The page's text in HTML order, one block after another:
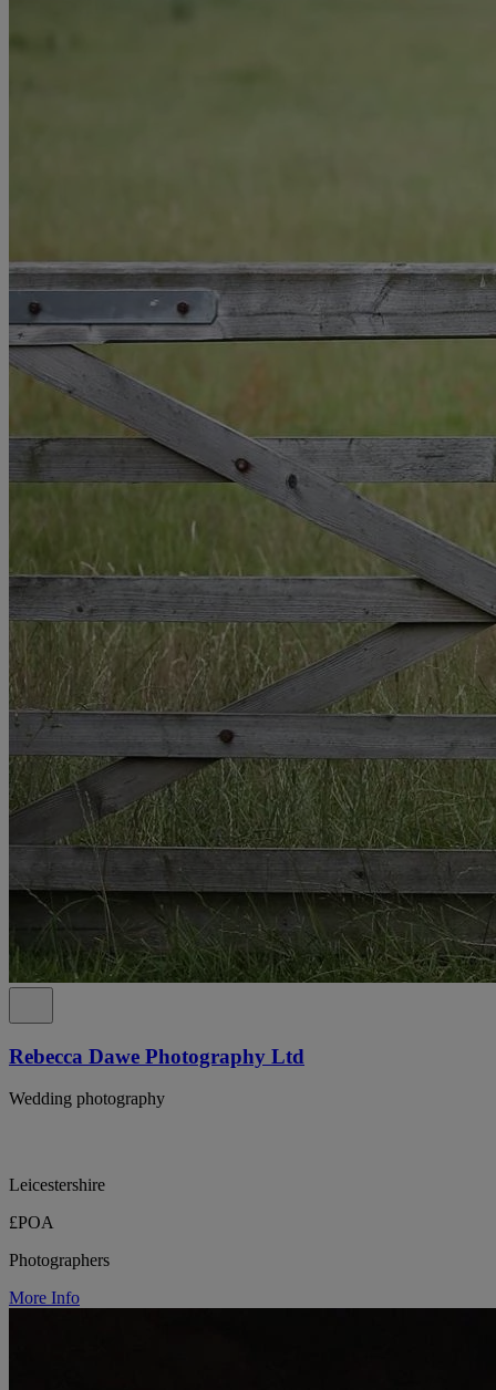
Rebecca Dawe Photography Ltd
Wedding photography
Leicestershire
£POA
Photographers
More Info